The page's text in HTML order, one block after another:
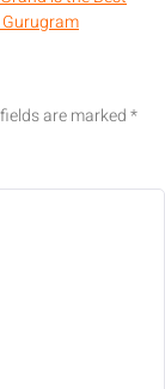
are marked*